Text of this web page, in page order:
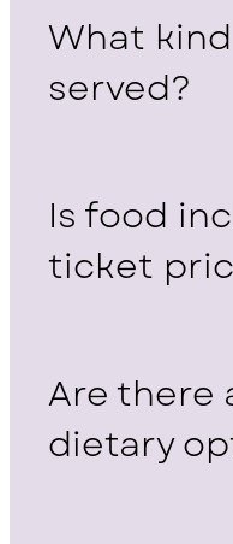
What
served?
Is food
ticket
Are there
dietary